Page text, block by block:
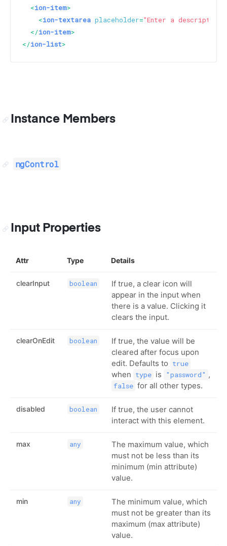
<ion-item>
<ion-textarea placeholder="Enter a description"
</ion-item>
</ion-list>
Instance Members
ngControl
Input Properties
Attr Type Details
clearInput boolean
If true, a clear icon will
appear in the input when
there is a value. Clicking it
clears the input.
clearOnEdit boolean
If true, the value will be
cleared after focus upon
edit. Defaults to true
when type is "password" ,
false for all other types.
disabled boolean
If true, the user cannot
interact with this element.
max any
The maximum value, which
must not be less than its
minimum (min attribute)
value.
min any
The minimum value, which
must not be greater than its
maximum (max attribute)
value.